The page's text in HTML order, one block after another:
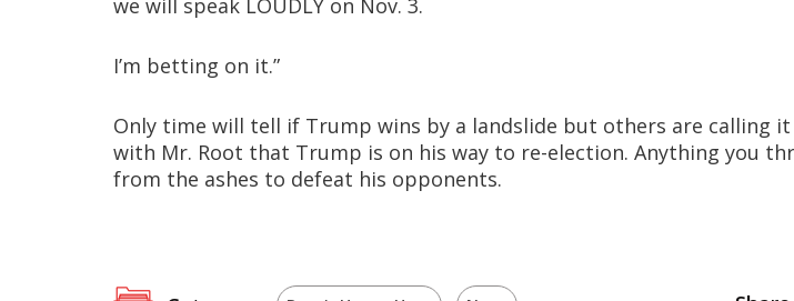
we will speak LOUDLY on Nov. 3.
I’m betting on it.”
Only time will tell if Trump wins by a landslide but others are calling it
with Mr. Root that Trump is on his way to re-election. Anything you
from the ashes to defeat his opponents.